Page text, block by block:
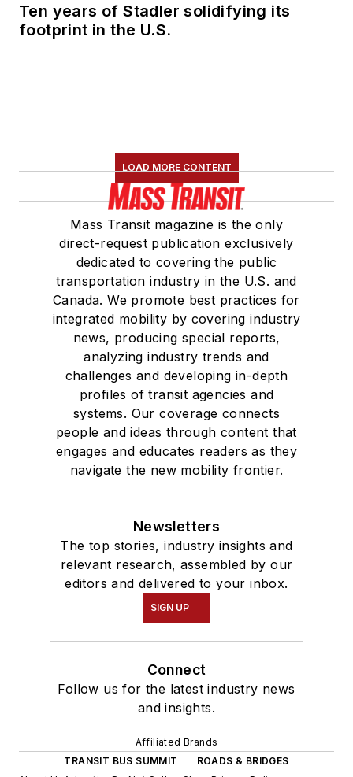
Ten years of Stadler solidifying its
footprint in the U.S.
LOAD MORE CONTENT
Mass Transit magazine is the only
direct-request publication exclusively
dedicated to covering the public
transportation industry in the U.S. and
Canada. We promote best practices for
integrated mobility by covering industry
news, producing special reports,
analyzing industry trends and
challenges and developing in-depth
profiles of transit agencies and
systems. Our coverage connects
people and ideas through content that
engages and educates readers as they
navigate the new mobility frontier.
Newsletters
The top stories, industry insights and
relevant research, assembled by our
editors and delivered to your inbox.
SIGN UP
Connect
Follow us for the latest industry news
and insights.
Affiliated Brands
TRANSIT BUS SUMMIT
ROADS & BRIDGES